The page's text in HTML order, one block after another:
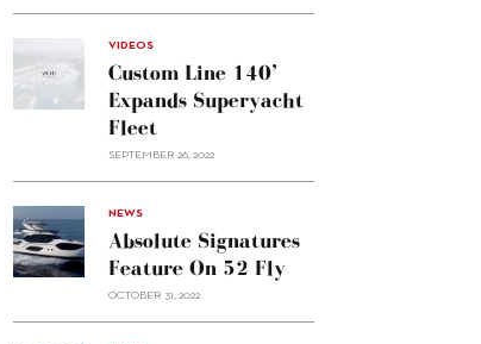
VIDEOS
Custom Line 140’
Expands Superyacht
Fleet
SEPTEMBER 26, 2022
alt="Absolute
signatures
feature
on 52
NEWS
Absolute Signatures
Feature On 52 Fly
OCTOBER 31, 2022